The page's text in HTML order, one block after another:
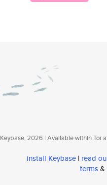
Keybase, 2026 | Available within Tor
install Keybase | read
terms&